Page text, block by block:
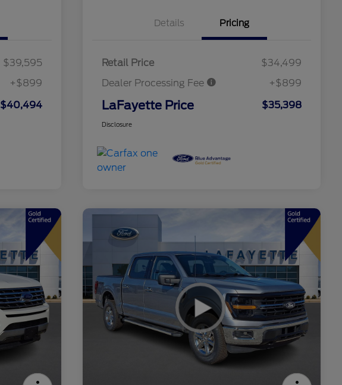
$39,595
+$899
$40,494
Details Pricing
Retail Price
$34,499
Dealer Processing Fee
+$899
LaFayette Price $35,398
Disclosure